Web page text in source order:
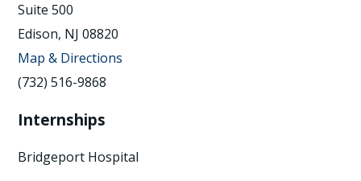
Suite 500
Edison, NJ 08820
Map & Directions
(732) 516-9868
Internships
Bridgeport Hospital